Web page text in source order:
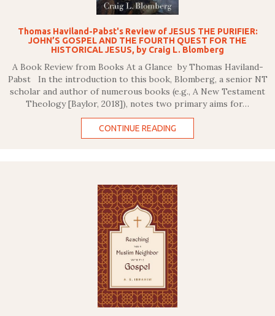
Thomas Haviland-Pabst's Review of JESUS THE PURIFIER:
JOHN’S GOSPEL AND THE FOURTH QUEST FOR THE
HISTORICAL JESUS, by Craig L. Blomberg
A Book Review from Books At a Glance by Thomas Haviland-
Pabst In the introduction to this book, Blomberg, a senior NT
scholar and author of numerous books (e.g., A New Testament
Theology [Baylor, 2018]), notes two primary aims for…
CONTINUE READING